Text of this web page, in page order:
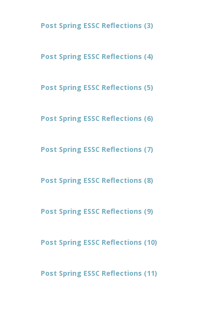
Post Spring ESSC Reflections (3)
Post Spring ESSC Reflections (4)
Post Spring ESSC Reflections (5)
Post Spring ESSC Reflections (6)
Post Spring ESSC Reflections (7)
Post Spring ESSC Reflections (8)
Post Spring ESSC Reflections (9)
Post Spring ESSC Reflections (10)
Post Spring ESSC Reflections (11)